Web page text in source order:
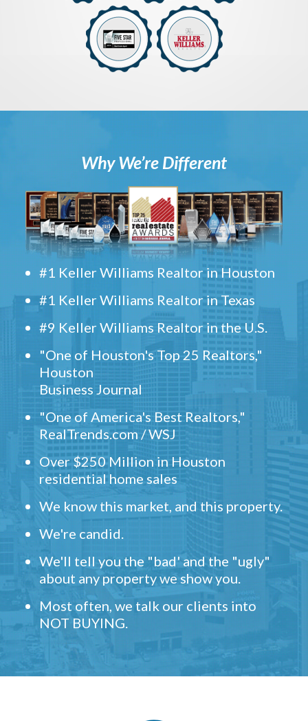
Why We’re Different
#1 Keller Williams Realtor in Houston
#1 Keller Williams Realtor in Texas
#9 Keller Williams Realtor in the U.S.
"One of Houston's Top 25 Realtors,"
Houston
Business Journal
"One of America's Best Realtors,"
RealTrends.com / WSJ
Over $250 Million in Houston
residential home sales
We know this market, and this property.
We're candid.
We'll tell you the "bad' and the "ugly"
about any property we show you.
Most often, we talk our clients into
NOT BUYING.